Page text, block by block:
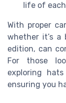
life of
With proper
whether it’s a
edition, can
For those
exploring
ensuring you